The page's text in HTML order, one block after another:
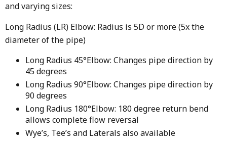
and varying sizes:
Long Radius (LR) Elbow: Radius is 5D or more (5x the
diameter of the pipe)
Long Radius 45°Elbow: Changes pipe direction by
45 degrees
Long Radius 90°Elbow: Changes pipe direction by
90 degrees
Long Radius 180°Elbow: 180 degree return bend
allows complete flow reversal
Wye’s, Tee’s and Laterals also available